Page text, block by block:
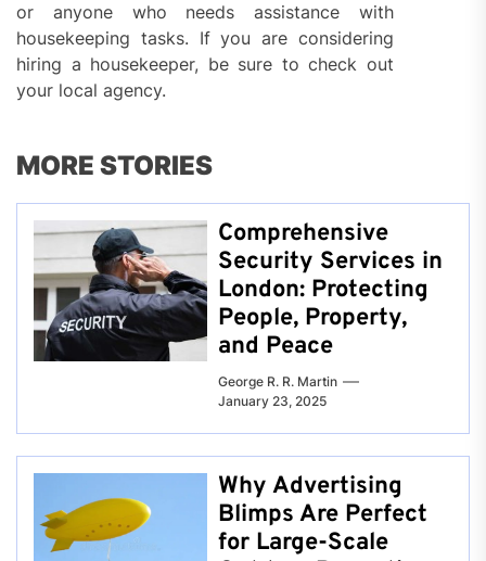
or anyone who needs assistance with
housekeeping tasks. If you are considering
hiring a housekeeper, be sure to check out
your local agency.
MORE STORIES
Comprehensive
Security Services in
London: Protecting
People, Property,
and Peace
George R. R. Martin
January 23, 2025
Why Advertising
Blimps Are Perfect
for Large-Scale